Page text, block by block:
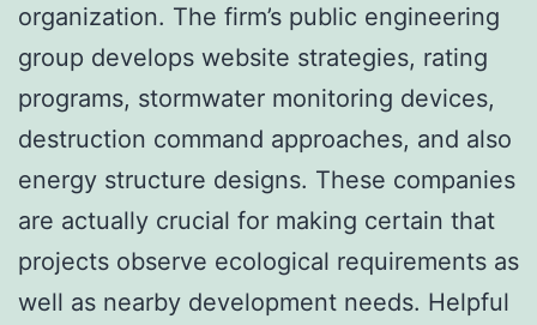
organization. The firm’s public engineering
group develops website strategies, rating
programs, stormwater monitoring devices,
destruction command approaches, and also
energy structure designs. These companies
are actually crucial for making certain that
projects observe ecological requirements as
well as nearby development needs. Helpful